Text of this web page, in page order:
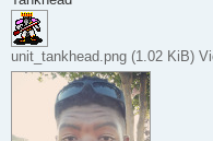
t
unit_tankhead.png (1.02 KiB)